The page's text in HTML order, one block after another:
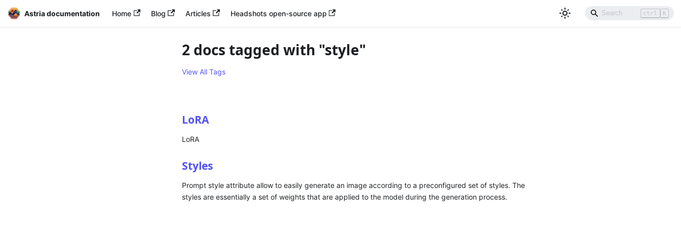
Astria documentation Home Blog Articles Headshots open-source app ctrl K
2 docs tagged with "style"
View All Tags
LoRA
LoRA
Styles
Prompt style attribute allow to easily generate an image according to a preconfigured set of styles. The
styles are essentially a set of weights that are applied to the model during the generation process.